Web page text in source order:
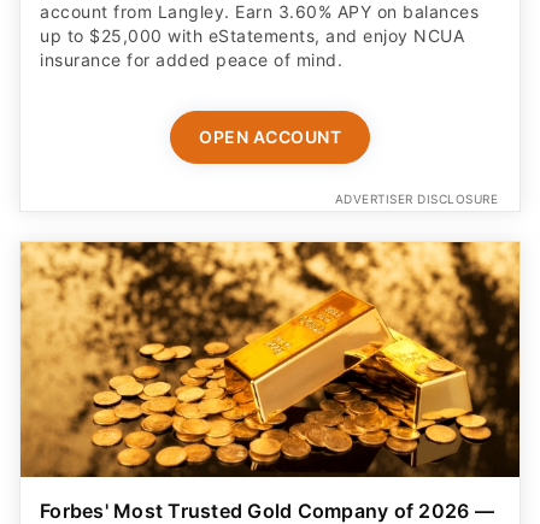
account from Langley. Earn 3.60% APY on balances
up to $25,000 with eStatements, and enjoy NCUA
insurance for added peace of mind.
OPEN ACCOUNT
ADVERTISER DISCLOSURE
Forbes' Most Trusted Gold Company of 2026 —